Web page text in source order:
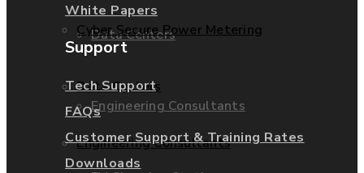
Data Centers
Engineering Consultants
Cyber Secure Power Metering
Data Centers
Engineering Consultants
White Papers
Support
Tech Support
FAQs
Customer Support & Training Rates
Downloads